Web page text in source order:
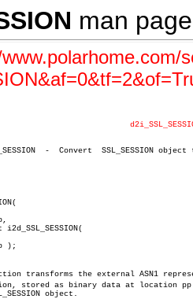
man
transforms the external ASN1
object.